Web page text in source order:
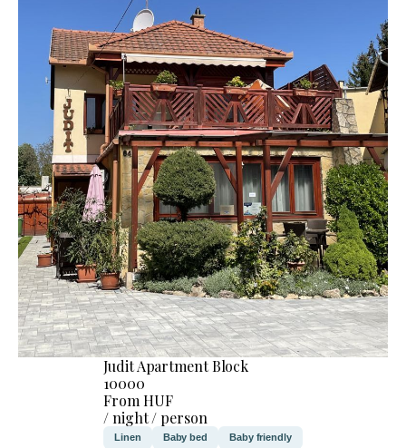
Judit Apartment Block
10000
From HUF
/ night / person
Linen Baby bed Baby friendly